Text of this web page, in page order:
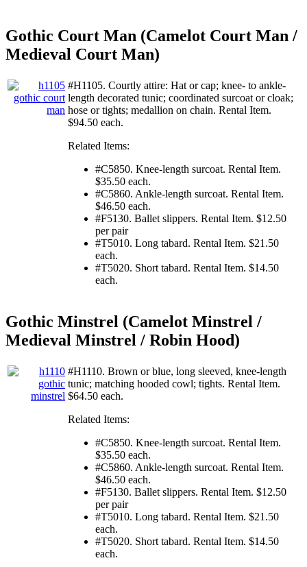
Gothic Court Man (Camelot Court Man /
Medieval Court Man)
#H1105. Courtly attire: Hat or cap; knee- to ankle-
length decorated tunic; coordinated surcoat or cloak;
hose or tights; medallion on chain. Rental Item.
$94.50 each.
Related Items:
#C5850. Knee-length surcoat. Rental Item.
$35.50 each.
#C5860. Ankle-length surcoat. Rental Item.
$46.50 each.
#F5130. Ballet slippers. Rental Item. $12.50
per pair
#T5010. Long tabard. Rental Item. $21.50
each.
#T5020. Short tabard. Rental Item. $14.50
each.
Gothic Minstrel (Camelot Minstrel /
Medieval Minstrel / Robin Hood)
#H1110. Brown or blue, long sleeved, knee-length
tunic; matching hooded cowl; tights. Rental Item.
$64.50 each.
Related Items:
#C5850. Knee-length surcoat. Rental Item.
$35.50 each.
#C5860. Ankle-length surcoat. Rental Item.
$46.50 each.
#F5130. Ballet slippers. Rental Item. $12.50
per pair
#T5010. Long tabard. Rental Item. $21.50
each.
#T5020. Short tabard. Rental Item. $14.50
each.